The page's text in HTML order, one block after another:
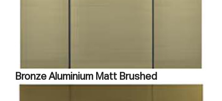
Bronze Aluminium Matt Brushed